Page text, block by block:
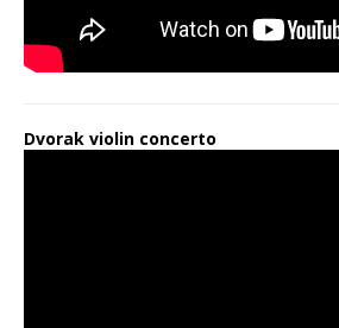
Dvorak violin concerto